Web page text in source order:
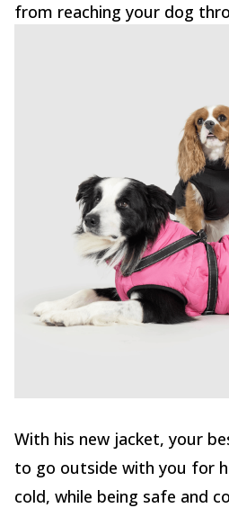
from reaching your dog
With his new jacket, your
to go outside with you for
cold, while being safe and